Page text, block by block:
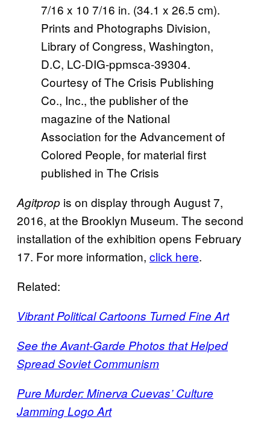
7/16 x 10 7/16 in. (34.1 x 26.5 cm).
Prints and Photographs Division,
Library of Congress, Washington,
D.C, LC-DIG-ppmsca-39304.
Courtesy of The Crisis Publishing
Co., Inc., the publisher of the
magazine of the National
Association for the Advancement of
Colored People, for material first
published in The Crisis
Agitprop is on display through August 7,
2016, at the Brooklyn Museum. The second
installation of the exhibition opens February
17. For more information, click here.
Related:
Vibrant Political Cartoons Turned Fine Art
See the Avant-Garde Photos that Helped
Spread Soviet Communism
Pure Murder: Minerva Cuevas’ Culture
Jamming Logo Art